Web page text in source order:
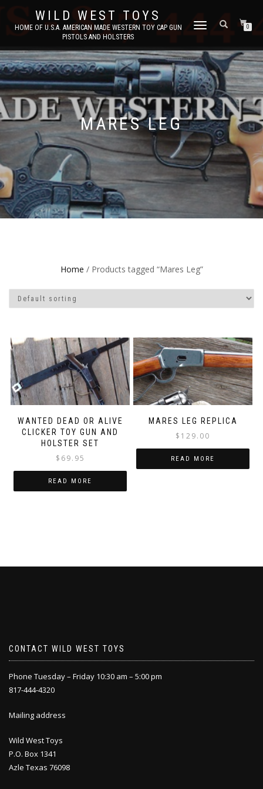
WILD WEST TOYS
HOME OF U.S.A. AMERICAN MADE WESTERN TOY CAP GUN
PISTOLS AND HOLSTERS
TOGGLE
0
MARES LEG
Home / Products tagged “Mares Leg”
WANTED DEAD OR ALIVE
CLICKER TOY GUN AND
HOLSTER SET
$ 69.95
READ MORE
MARES LEG REPLICA
$ 129.00
READ MORE
CONTACT WILD WEST TOYS
Phone Tuesday – Friday 10:30 am – 5:00 pm
817-444-4320
Mailing address
Wild West Toys
P.O. Box 1341
Azle Texas 76098